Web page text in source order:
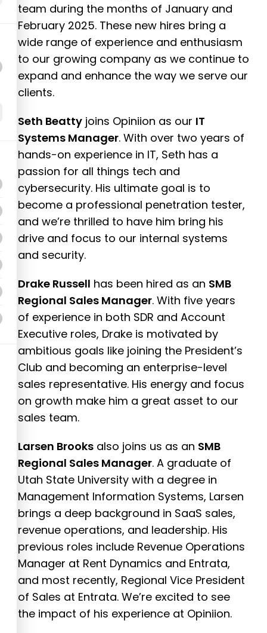
team during the months of January and
February 2025. These new hires bring a
wide range of experience and enthusiasm
to our growing company as we continue to
expand and enhance the way we serve our
clients.
Seth Beattyjoins Opiniion as our IT
Systems Manager. With over two years of
hands-on experience in IT, Seth has a
passion for all things tech and
cybersecurity. His ultimate goal is to
become a professional penetration tester,
and we’re thrilled to have him bring his
drive and focus to our internal systems
and security.
Drake Russell has been hired as an SMB
Regional Sales Manager. With five years
of experience in both SDR and Account
Executive roles, Drake is motivated by
ambitious goals like joining the President’s
Club and becoming an enterprise-level
sales representative. His energy and focus
on growth make him a great asset to our
sales team.
Larsen Brooksalso joins us as an SMB
Regional Sales Manager. A graduate of
Utah State University with a degree in
Management Information Systems, Larsen
brings a deep background in SaaS sales,
revenue operations, and leadership. His
previous roles include Revenue Operations
Manager at Rent Dynamics and Entrata,
and most recently, Regional Vice President
of Sales at Entrata. We’re excited to see
the impact of his experience at Opiniion.